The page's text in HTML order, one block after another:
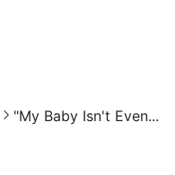
"My Baby Isn't Even...